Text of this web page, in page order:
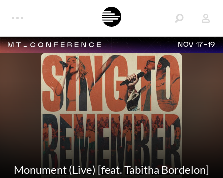
NOV 17-19
Monument (Live) [feat. Tabitha Bordelon]